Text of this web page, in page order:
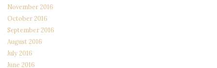
November 2016
October 2016
September 2016
August 2016
July 2016
June 2016